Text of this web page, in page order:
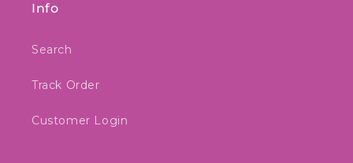
Info
Search
Track Order
Customer Login